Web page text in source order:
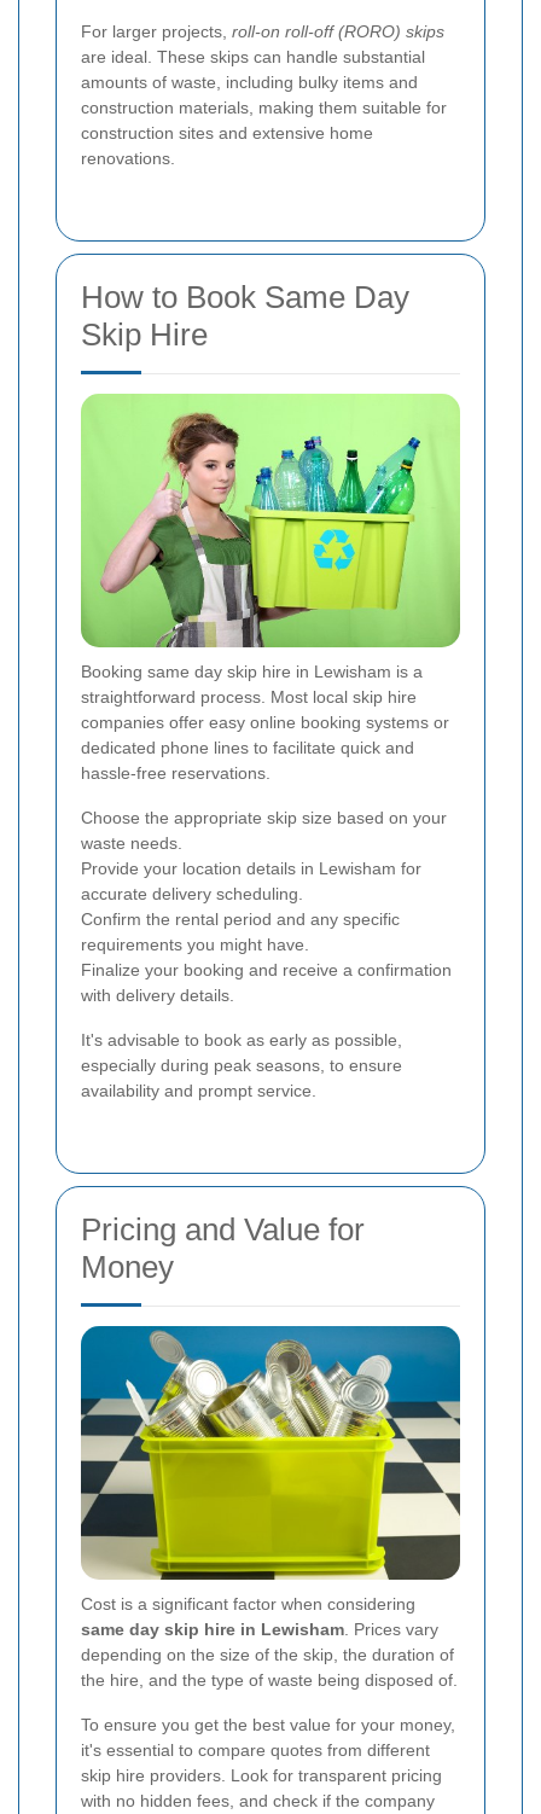
For larger projects, roll-on roll-off (RORO) skips
are ideal. These skips can handle substantial
amounts of waste, including bulky items and
construction materials, making them suitable for
construction sites and extensive home
renovations.
How to Book Same Day
Skip Hire
Booking same day skip hire in Lewisham is a
straightforward process. Most local skip hire
companies offer easy online booking systems or
dedicated phone lines to facilitate quick and
hassle-free reservations.
Choose the appropriate skip size based on your
waste needs.
Provide your location details in Lewisham for
accurate delivery scheduling.
Confirm the rental period and any specific
requirements you might have.
Finalize your booking and receive a confirmation
with delivery details.
It's advisable to book as early as possible,
especially during peak seasons, to ensure
availability and prompt service.
Pricing and Value for
Money
Cost is a significant factor when considering
same day skip hire in Lewisham . Prices vary
depending on the size of the skip, the duration of
the hire, and the type of waste being disposed of.
To ensure you get the best value for your money,
it's essential to compare quotes from different
skip hire providers. Look for transparent pricing
with no hidden fees, and check if the company